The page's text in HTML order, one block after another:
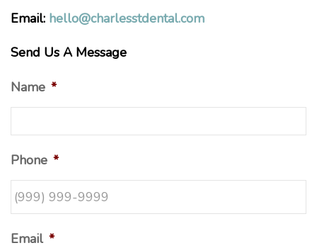
Email: hello@charlesstdental.com
Send Us A Message
Name *
Phone *
Email *